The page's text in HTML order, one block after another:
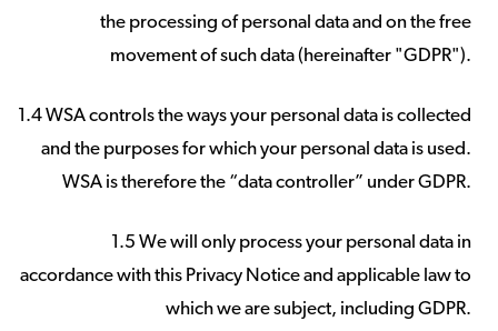
the processing of personal data and on the free
movement of such data (hereinafter "GDPR").
1.4 WSA controls the ways your personal data is collected
and the purposes for which your personal data is used.
WSA is therefore the “data controller” under GDPR.
1.5 We will only process your personal data in
accordance with this Privacy Notice and applicable law to
which we are subject, including GDPR.